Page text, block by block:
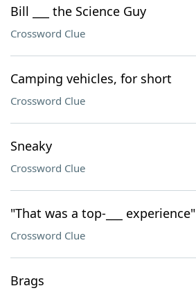
Bill ___ the Science Guy
Crossword Clue
Camping vehicles, for short
Crossword Clue
Sneaky
Crossword Clue
"That was a top-___ experience"
Crossword Clue
Brags